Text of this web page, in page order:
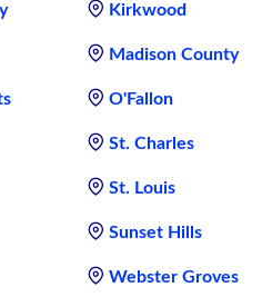
Kirkwood
Madison County
O'Fallon
St. Charles
St. Louis
Sunset Hills
Webster Groves